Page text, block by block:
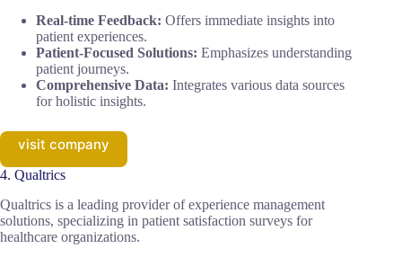
Real-time Feedback: Offers immediate insights into
patient experiences.
Patient-Focused Solutions: Emphasizes understanding
patient journeys.
Comprehensive Data: Integrates various data sources
for holistic insights.
visit company
4. Qualtrics
Qualtrics is a leading provider of experience management
solutions, specializing in patient satisfaction surveys for
healthcare organizations.